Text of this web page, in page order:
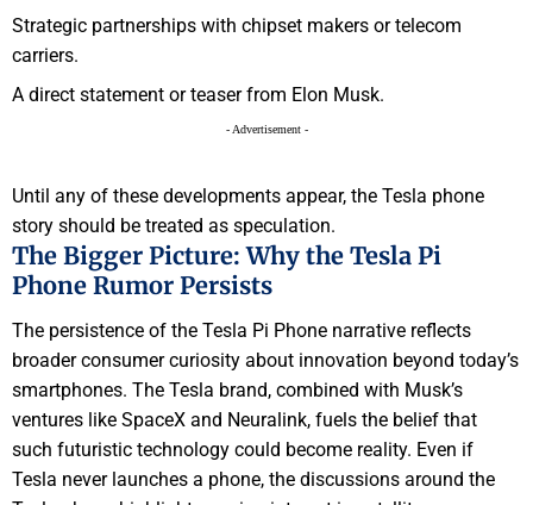
Strategic partnerships with chipset makers or telecom
carriers.
A direct statement or teaser from Elon Musk.
- Advertisement -
Until any of these developments appear, the Tesla phone
story should be treated as speculation.
The Bigger Picture: Why the Tesla Pi
Phone Rumor Persists
The persistence of the Tesla Pi Phone narrative reflects
broader consumer curiosity about innovation beyond today’s
smartphones. The Tesla brand, combined with Musk’s
ventures like SpaceX and Neuralink, fuels the belief that
such futuristic technology could become reality. Even if
Tesla never launches a phone, the discussions around the